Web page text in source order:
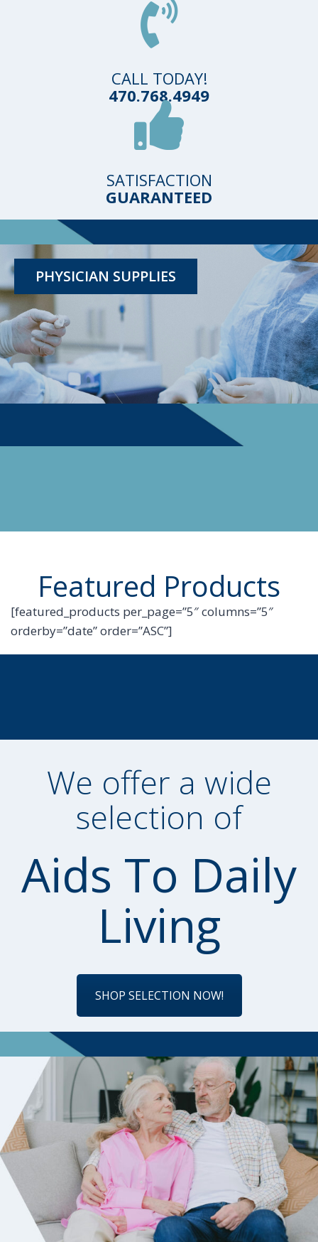
CALL TODAY!
470.768.4949
SATISFACTION
GUARANTEED
PHYSICIAN SUPPLIES
TESTING KITS
Featured Products
[featured_products per_page=”5″ columns=”5″
orderby=”date” order=”ASC”]
We offer a wide
selection of
Aids To Daily
Living
SHOP SELECTION NOW!